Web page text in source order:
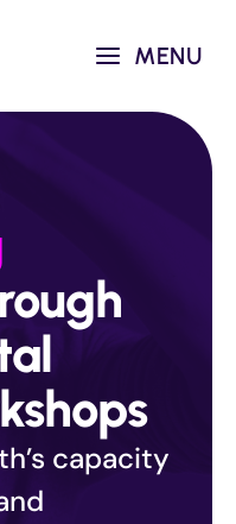
MENU
capacity